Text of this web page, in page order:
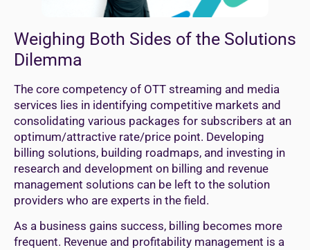
Weighing Both Sides of the Solutions
Dilemma
The core competency of OTT streaming and media
services lies in identifying competitive markets and
consolidating various packages for subscribers at an
optimum/attractive rate/price point. Developing
billing solutions, building roadmaps, and investing in
research and development on billing and revenue
management solutions can be left to the solution
providers who are experts in the field.
As a business gains success, billing becomes more
frequent. Revenue and profitability management is a